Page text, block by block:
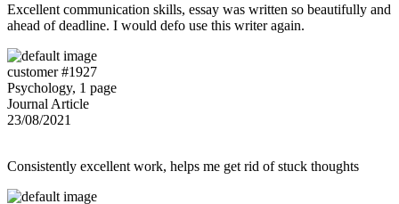
Excellent communication skills, essay was written so beautifully and
ahead of deadline. I would defo use this writer again.
customer #1927
Psychology, 1 page
Journal Article
23/08/2021
Consistently excellent work, helps me get rid of stuck thoughts